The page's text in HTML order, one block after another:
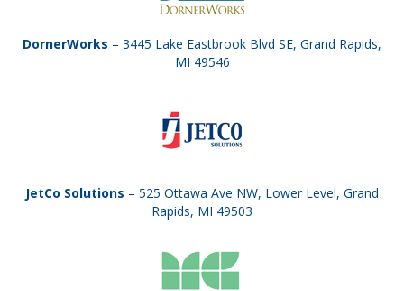
DornerWorks – 3445 Lake Eastbrook Blvd SE, Grand Rapids,
MI 49546
JetCo Solutions – 525 Ottawa Ave NW, Lower Level, Grand
Rapids, MI 49503